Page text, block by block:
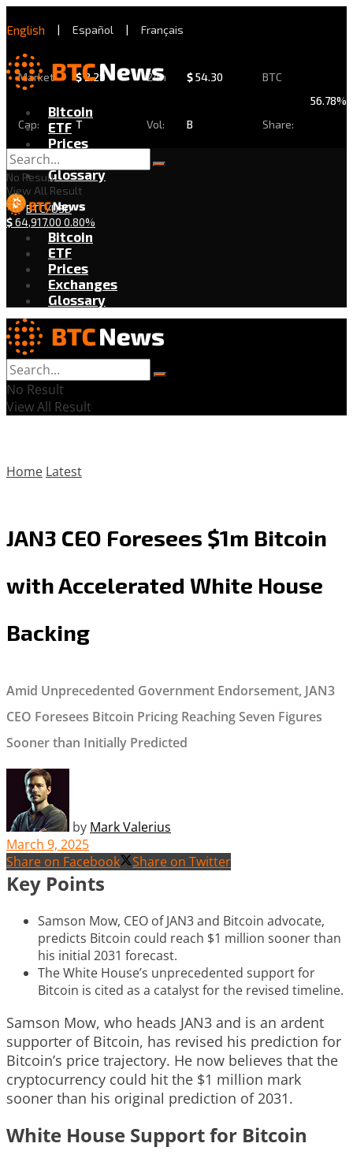
English | Español | Français
Market
Cap:
$2.29
T
24h
Vol:
$54.30
B
BTC
Share:
56.78%
Bitcoin
ETF
Prices
Exchanges
Glossary
BTC/USD
$64,917.00 0.80%
No Result
View All Result
Bitcoin
ETF
Prices
Exchanges
Glossary
No Result
View All Result
Home Latest
JAN3 CEO Foresees $1m Bitcoin
with Accelerated White House
Backing
Amid Unprecedented Government Endorsement, JAN3
CEO Foresees Bitcoin Pricing Reaching Seven Figures
Sooner than Initially Predicted
by Mark Valerius
March 9, 2025
Share on Facebook
Share on Twitter
Key Points
Samson Mow, CEO of JAN3 and Bitcoin advocate,
predicts Bitcoin could reach $1 million sooner than
his initial 2031 forecast.
The White House’s unprecedented support for
Bitcoin is cited as a catalyst for the revised timeline.
Samson Mow, who heads JAN3 and is an ardent
supporter of Bitcoin, has revised his prediction for
Bitcoin’s price trajectory. He now believes that the
cryptocurrency could hit the $1 million mark
sooner than his original prediction of 2031.
White House Support for Bitcoin